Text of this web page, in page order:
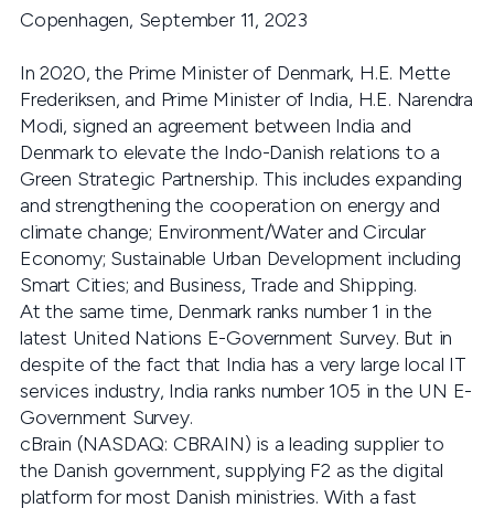
Copenhagen, September 11, 2023
In 2020, the Prime Minister of Denmark, H.E. Mette
Frederiksen, and Prime Minister of India, H.E. Narendra
Modi, signed an agreement between India and
Denmark to elevate the Indo-Danish relations to a
Green Strategic Partnership. This includes expanding
and strengthening the cooperation on energy and
climate change; Environment/Water and Circular
Economy; Sustainable Urban Development including
Smart Cities; and Business, Trade and Shipping.
At the same time, Denmark ranks number 1 in the
latest United Nations E-Government Survey. But in
despite of the fact that India has a very large local IT
services industry, India ranks number 105 in the UN E-
Government Survey.
cBrain (NASDAQ: CBRAIN) is a leading supplier to
the Danish government, supplying F2 as the digital
platform for most Danish ministries. With a fast